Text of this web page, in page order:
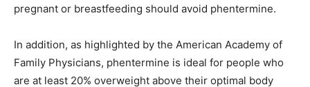
pregnant or breastfeeding should avoid phentermine.
In addition, as highlighted by the American Academy of
Family Physicians, phentermine is ideal for people who
are at least 20% overweight above their optimal body